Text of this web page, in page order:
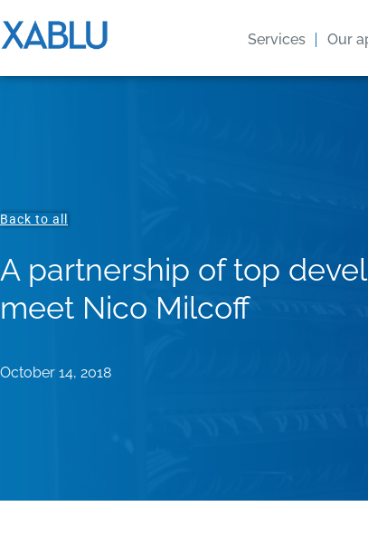
Services Our
Back to all
A partnership of top
meet Nico Milcoff
October 14, 2018